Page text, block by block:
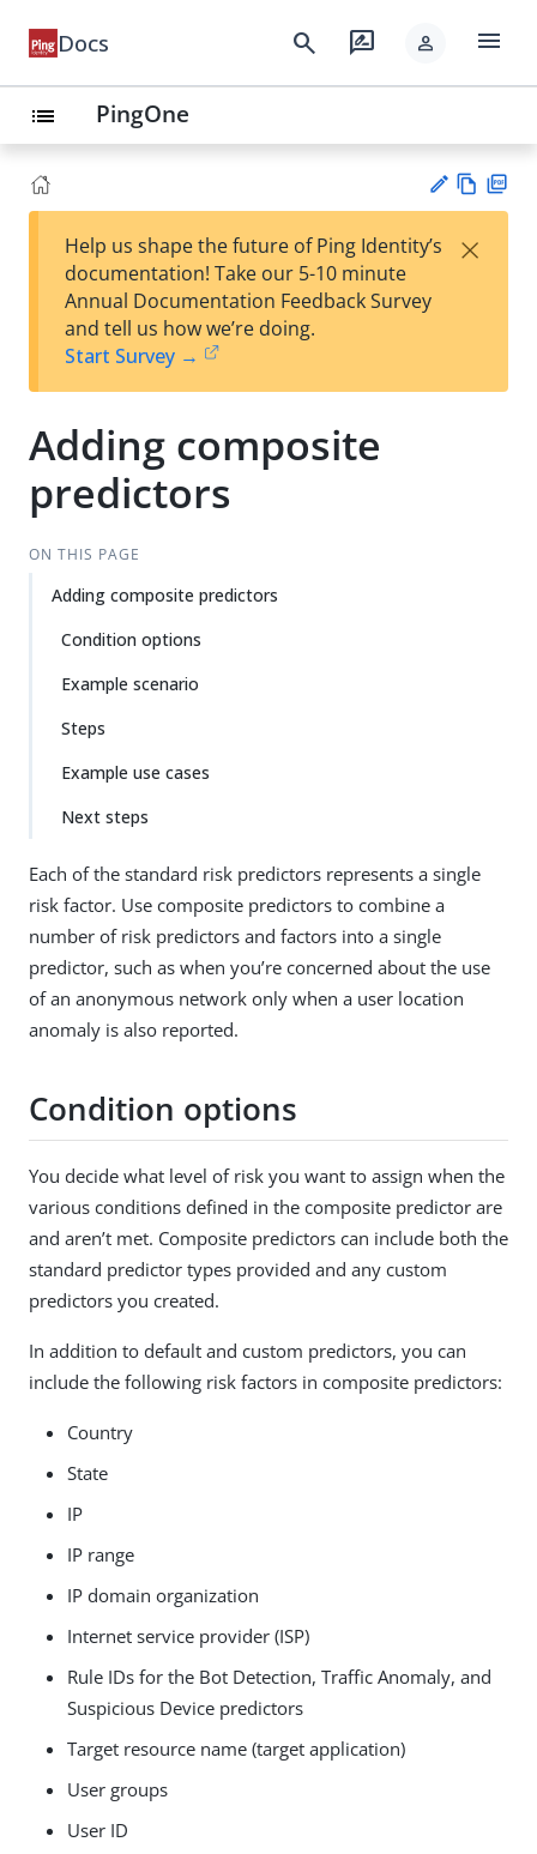
Docs search rate_review person menu
list PingOne
est
t
w
Help us shape the future of Ping Identity’s
documentation! Take our 5-10 minute
Annual Documentation Feedback Survey
and tell us how we’re doing.
Start Survey →
×
Adding composite
predictors
ON THIS PAGE
Adding composite predictors
Condition options
Example scenario
Steps
Example use cases
Next steps
Each of the standard risk predictors represents a single
risk factor. Use composite predictors to combine a
number of risk predictors and factors into a single
predictor, such as when you’re concerned about the use
of an anonymous network only when a user location
anomaly is also reported.
Condition options
You decide what level of risk you want to assign when the
various conditions defined in the composite predictor are
and aren’t met. Composite predictors can include both the
standard predictor types provided and any custom
predictors you created.
In addition to default and custom predictors, you can
include the following risk factors in composite predictors:
Country
State
IP
IP range
IP domain organization
Internet service provider (ISP)
Rule IDs for the Bot Detection, Traffic Anomaly, and
Suspicious Device predictors
Target resource name (target application)
User groups
User ID